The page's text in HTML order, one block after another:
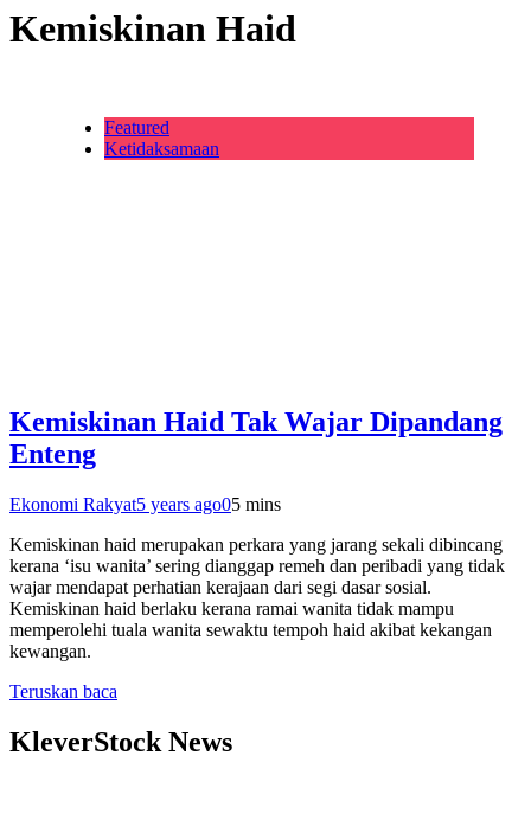
Kemiskinan Haid
Featured
Ketidaksamaan
Kemiskinan Haid Tak Wajar Dipandang
Enteng
Ekonomi Rakyat5 years ago05 mins
Kemiskinan haid merupakan perkara yang jarang sekali dibincang
kerana ‘isu wanita’ sering dianggap remeh dan peribadi yang tidak
wajar mendapat perhatian kerajaan dari segi dasar sosial.
Kemiskinan haid berlaku kerana ramai wanita tidak mampu
memperolehi tuala wanita sewaktu tempoh haid akibat kekangan
kewangan.
Teruskan baca
KleverStock News